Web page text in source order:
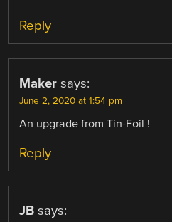
Reply
Maker says:
June 2, 2020 at 1:54 pm
An upgrade from Tin-Foil !
Reply
JB says: